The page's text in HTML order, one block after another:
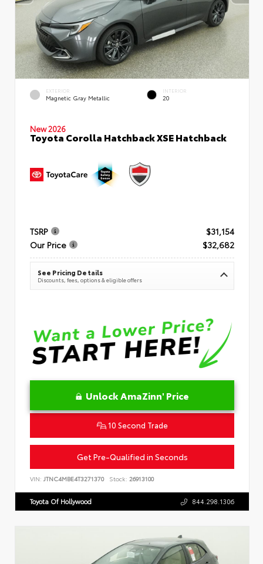
EXTERIOR
Magnetic Gray Metallic
INTERIOR
20
New 2026
Toyota Corolla Hatchback XSE Hatchback
TSRP
$31,154
Our Price
$32,682
See Pricing Details
Discounts, fees, options & eligible offers
Unlock AmaZinn' Price
10 Second Trade
Get Pre-Qualified in Seconds
VIN: JTNC4MBE4T3271370 Stock: 26913100
Toyota Of Hollywood 844.298.1306